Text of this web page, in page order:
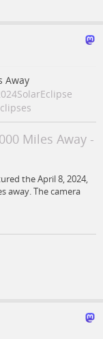
Away
Miles Away -
the April 8, 2024,
away. The camera